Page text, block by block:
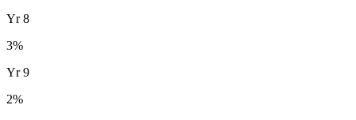
Yr8
3%
Yr9
2%